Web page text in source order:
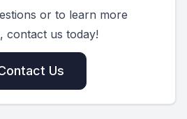
or to learn more
contact us today!
Us